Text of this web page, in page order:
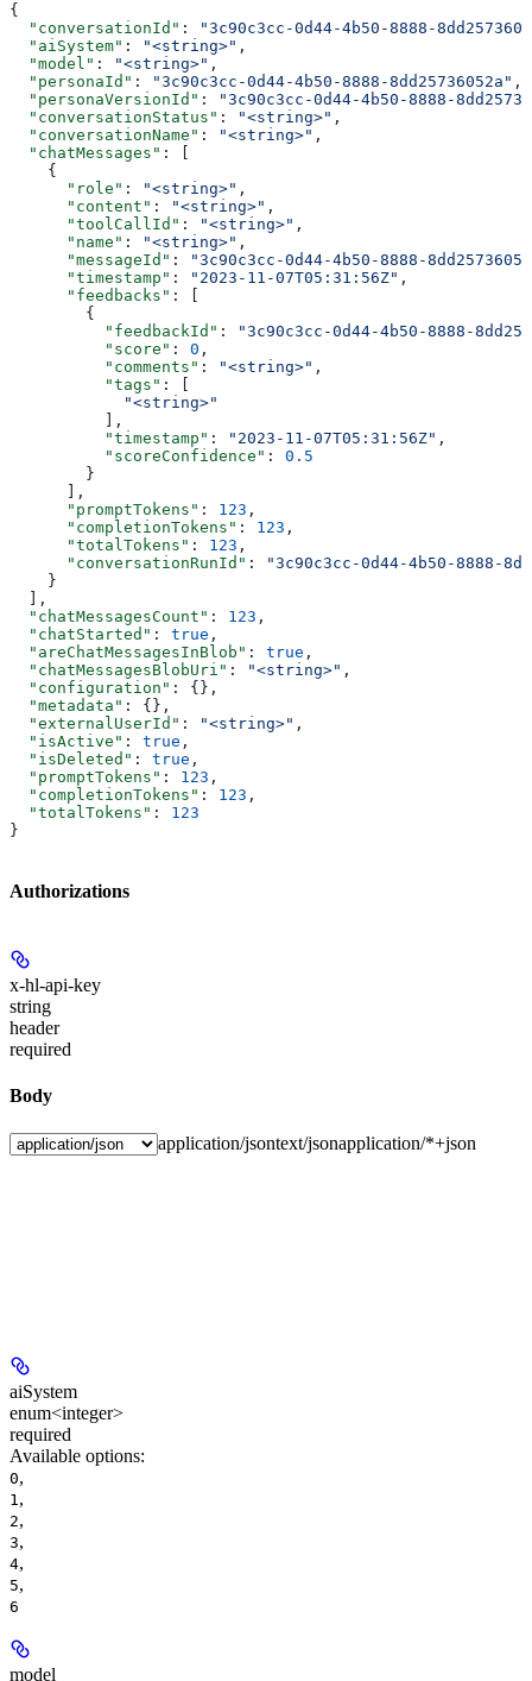
{
  "conversationId"
:
"3c90c3cc-0d44-4b50-8888-
  "aiSystem"
: "<string>" ,
  "model"
: "<string>" ,
  "personaId"
: "3c90c3cc-0d44-4b50-8888-8dd25736052a" ,
  "personaVersionId"
:
"3c90c3cc-0d44-4b50-8888-
  "conversationStatus"
: "<string>" ,
  "conversationName"
: "<string>" ,
  "chatMessages"
: [
    {
      "role"
: "<string>" ,
      "content"
: "<string>" ,
      "toolCallId"
: "<string>" ,
      "name"
: "<string>" ,
      "messageId"
:
"3c90c3cc-0d44-4b50-8888-
      "timestamp"
: "2023-11-07T05:31:56Z" ,
      "feedbacks"
: [
        {
          "feedbackId"
:
"3c90c3cc-0d44-4b50-8888-
          "score"
: 0 ,
          "comments"
: "<string>" ,
          "tags"
: [
            "<string>"
          ],
          "timestamp"
: "2023-11-07T05:31:56Z" ,
          "scoreConfidence"
: 0.5
        }
      ],
      "promptTokens"
: 123 ,
      "completionTokens"
: 123 ,
      "totalTokens"
: 123 ,
      "conversationRunId"
:
"3c90c3cc-0d44-4b50-8888-
    }
  ],
  "chatMessagesCount"
: 123 ,
  "chatStarted"
: true ,
  "areChatMessagesInBlob"
: true ,
  "chatMessagesBlobUri"
: "<string>" ,
  "configuration"
: {},
  "metadata"
: {},
  "externalUserId"
: "<string>" ,
  "isActive"
: true ,
  "isDeleted"
: true ,
  "promptTokens"
: 123 ,
  "completionTokens"
: 123 ,
  "totalTokens"
: 123
}
Authorizations
x-hl-api-key
string
header
required
Body
application/jsontext/jsonapplication/*+json
aiSystem
enum<integer>
required
Available options:
0,
1 ,
2,
3,
4,
5,
6
model